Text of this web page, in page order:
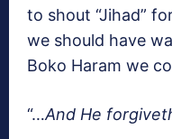
to shout “Jihad”
we should have
Boko Haram we
“…And He